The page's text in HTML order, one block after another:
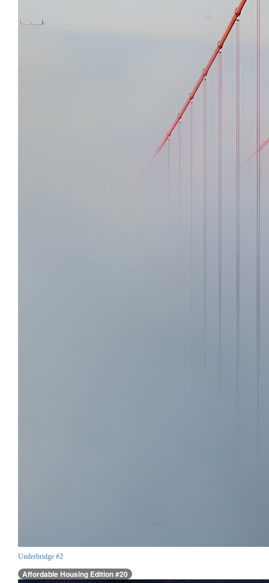
Underbridge #2
Affordable Housing Edition #20